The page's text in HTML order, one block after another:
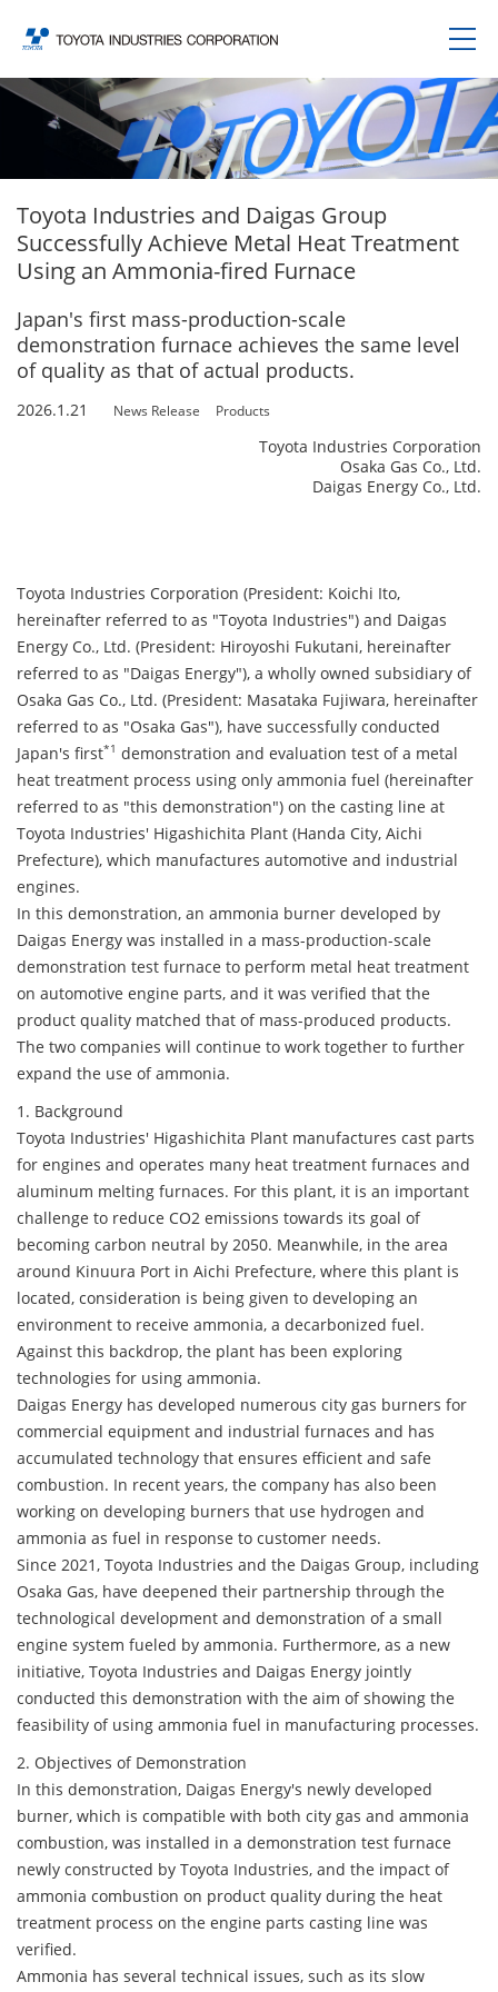
Toyota Industries and Daigas Group
Successfully Achieve Metal Heat Treatment
Using an Ammonia-fired Furnace
Japan's first mass-production-scale
demonstration furnace achieves the same level
of quality as that of actual products.
2026.1.21 News Release Products
Toyota Industries Corporation
Osaka Gas Co., Ltd.
Daigas Energy Co., Ltd.
Toyota Industries Corporation (President: Koichi Ito,
hereinafter referred to as "Toyota Industries") and Daigas
Energy Co., Ltd. (President: Hiroyoshi Fukutani, hereinafter
referred to as "Daigas Energy"), a wholly owned subsidiary of
Osaka Gas Co., Ltd. (President: Masataka Fujiwara, hereinafter
referred to as "Osaka Gas"), have successfully conducted
Japan's first*1 demonstration and evaluation test of a metal
heat treatment process using only ammonia fuel (hereinafter
referred to as "this demonstration") on the casting line at
Toyota Industries' Higashichita Plant (Handa City, Aichi
Prefecture), which manufactures automotive and industrial
engines.
In this demonstration, an ammonia burner developed by
Daigas Energy was installed in a mass-production-scale
demonstration test furnace to perform metal heat treatment
on automotive engine parts, and it was verified that the
product quality matched that of mass-produced products.
The two companies will continue to work together to further
expand the use of ammonia.
1. Background
Toyota Industries' Higashichita Plant manufactures cast parts
for engines and operates many heat treatment furnaces and
aluminum melting furnaces. For this plant, it is an important
challenge to reduce CO2 emissions towards its goal of
becoming carbon neutral by 2050. Meanwhile, in the area
around Kinuura Port in Aichi Prefecture, where this plant is
located, consideration is being given to developing an
environment to receive ammonia, a decarbonized fuel.
Against this backdrop, the plant has been exploring
technologies for using ammonia.
Daigas Energy has developed numerous city gas burners for
commercial equipment and industrial furnaces and has
accumulated technology that ensures efficient and safe
combustion. In recent years, the company has also been
working on developing burners that use hydrogen and
ammonia as fuel in response to customer needs.
Since 2021, Toyota Industries and the Daigas Group, including
Osaka Gas, have deepened their partnership through the
technological development and demonstration of a small
engine system fueled by ammonia. Furthermore, as a new
initiative, Toyota Industries and Daigas Energy jointly
conducted this demonstration with the aim of showing the
feasibility of using ammonia fuel in manufacturing processes.
2. Objectives of Demonstration
In this demonstration, Daigas Energy's newly developed
burner, which is compatible with both city gas and ammonia
combustion, was installed in a demonstration test furnace
newly constructed by Toyota Industries, and the impact of
ammonia combustion on product quality during the heat
treatment process on the engine parts casting line was
verified.
Ammonia has several technical issues, such as its slow